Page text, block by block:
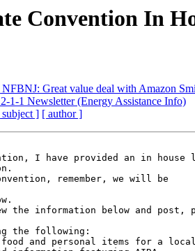
Convention In
Great value deal with Amazon
1-1 Newsletter (Energy Assistance Info)
subject ] [ author ]
I have provided an in house
remember, we will be
the information below and post,
the following:
food and personal items for a